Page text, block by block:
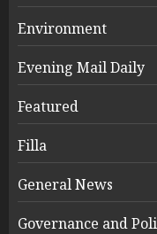
Environment
Evening Mail Daily
Featured
Filla
General News
Governance and